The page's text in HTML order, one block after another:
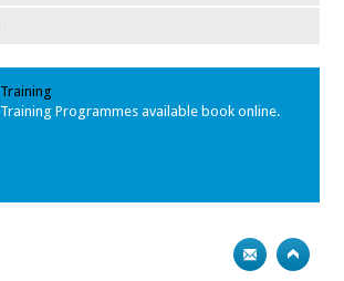
Training
Training Programmes available book online.